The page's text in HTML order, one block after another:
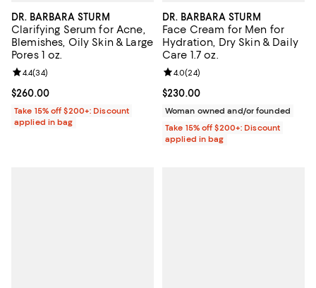
DR. BARBARA STURM
Clarifying Serum for Acne,
Blemishes, Oily Skin & Large
Pores 1 oz.
Current price $260.00; ;
$260.00
Review rating: 4.4 out of 5; 34 reviews;
4.4(34)
Take 15% off $200+: Discount
applied in bag
DR. BARBARA STURM
Face Cream for Men for
Hydration, Dry Skin & Daily
Care 1.7 oz.
Current price $230.00; ;
$230.00
Review rating: 4.0 out of 5; 24
4.0(24)
Woman owned and/or founded
Take 15% off $200+: Discount
applied in bag